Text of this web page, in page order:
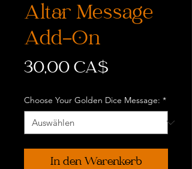
Altar Message
Add-On
30,00 CA$Preis
Choose Your Golden Dice Message: *
In den Warenkorb